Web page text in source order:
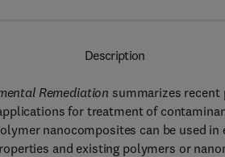
Description
Remediation summarizes recent
for treatment of
nanocomposites can be used
and existing polymers or